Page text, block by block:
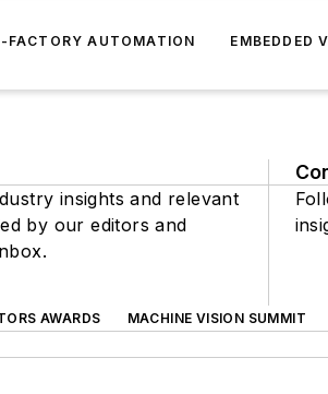
FACTORY AUTOMATION EMBEDDED
insights and relevant
by our editors and
AWARDS MACHINE VISION SUMMIT